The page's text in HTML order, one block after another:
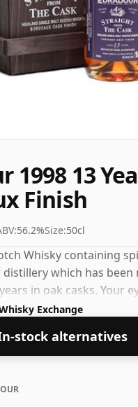
1998 13
Finish
56.2%Size:50cl
Whisky containing
which has
in oak casks. Your
bottle is 50cl.
Exchange
stock alternatives